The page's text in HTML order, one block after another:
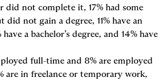
did not complete it, 17% had some
did not gain a degree, 11% have an
a bachelor’s degree, and 14% have
full-time and 8% are employed
are in freelance or temporary work,